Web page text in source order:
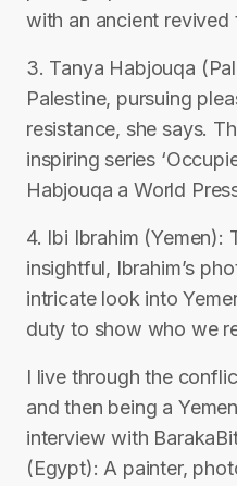
with an ancient revived
3. Tanya Habjouqa
Palestine, pursuing
resistance, she says.
inspiring series
Habjouqa a World
4. Ibi Ibrahim
insightful, Ibrahim’s
intricate look into
duty to show who we
I live through the
and then being a
interview with
(Egypt): A painter,